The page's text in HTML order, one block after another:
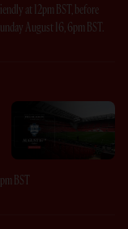
at 12pm BST, before
August 16, 6pm BST.
BST